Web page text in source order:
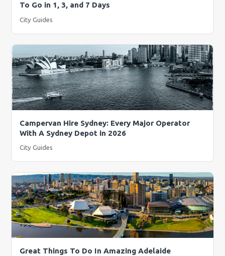
To Go in 1, 3, and 7 Days
City Guides
Campervan Hire Sydney: Every Major Operator
With A Sydney Depot in 2026
City Guides
Great Things To Do In Amazing Adelaide